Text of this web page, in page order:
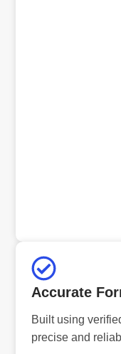
Accurate
Built using
precise and